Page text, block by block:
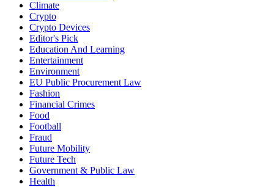
Climate
Crypto
Crypto Devices
Editor's Pick
Education And Learning
Entertainment
Environment
EU Public Procurement Law
Fashion
Financial Crimes
Food
Football
Fraud
Future Mobility
Future Tech
Government & Public Law
Health